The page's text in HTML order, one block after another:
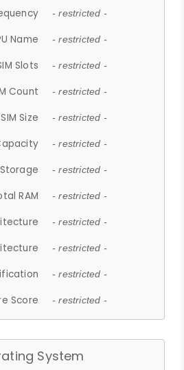
- restricted -
Name - restricted -
Slots - restricted -
Count - restricted -
SIM Size - restricted -
- restricted -
- restricted -
RAM - restricted -
- restricted -
- restricted -
- restricted -
Score - restricted -
System